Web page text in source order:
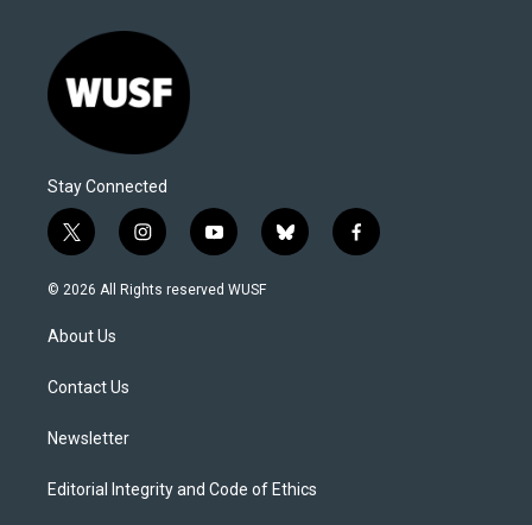
Stay Connected
t
w
i
t
e
i
n
s
y
o
u
b
l
f
a
© 2026 All Rights reserved WUSF
About Us
Contact Us
Newsletter
Editorial Integrity and Code of Ethics